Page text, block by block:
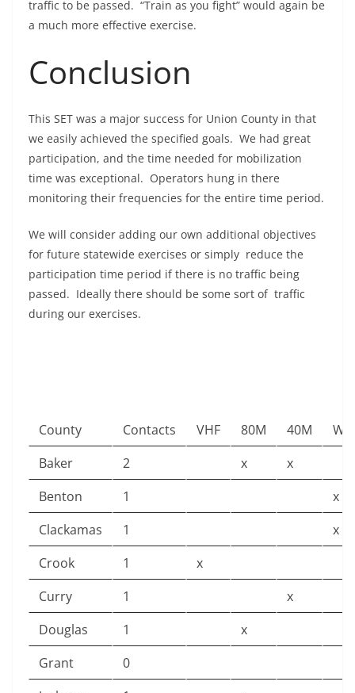
traffic to be passed. “Train as you fight” would again be
a much more effective exercise.
Conclusion
This SET was a major success for Union County in that
we easily achieved the specified goals. We had great
participation, and the time needed for mobilization
time was exceptional. Operators hung in there
monitoring their frequencies for the entire time period.
We will consider adding our own additional objectives
for future statewide exercises or simply reduce the
participation time period if there is no traffic being
passed. Ideally there should be some sort of traffic
during our exercises.
County Contacts VHF 80M 40M
Baker
2 x
x
Benton
1
x
Clackamas
1
x
Crook
1
x
Curry
1
x
Douglas
1
x
Grant
0